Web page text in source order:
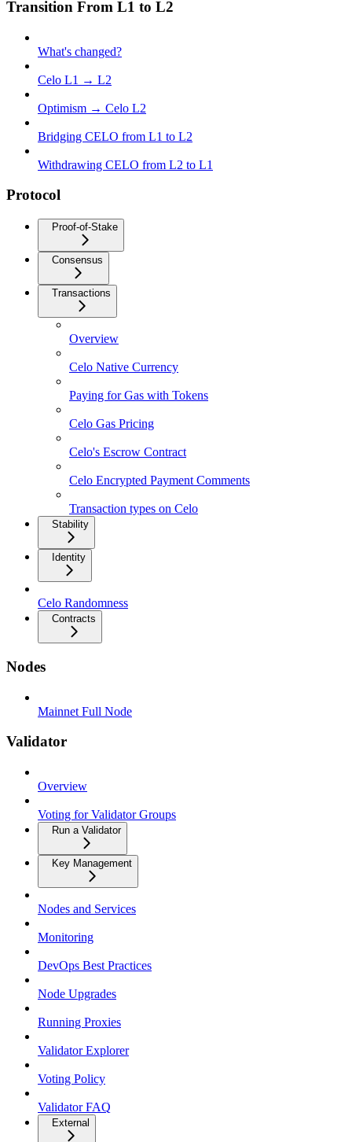
Transition From L1 to L2
What's changed?
Celo L1 → L2
Optimism → Celo L2
Bridging CELO from L1 to L2
Withdrawing CELO from L2 to L1
Protocol
Proof-of-Stake
Consensus
Transactions
Overview
Celo Native Currency
Paying for Gas with Tokens
Celo Gas Pricing
Celo's Escrow Contract
Celo Encrypted Payment Comments
Transaction types on Celo
Stability
Identity
Celo Randomness
Contracts
Nodes
Mainnet Full Node
Validator
Overview
Voting for Validator Groups
Run a Validator
Key Management
Nodes and Services
Monitoring
DevOps Best Practices
Node Upgrades
Running Proxies
Validator Explorer
Voting Policy
Validator FAQ
External